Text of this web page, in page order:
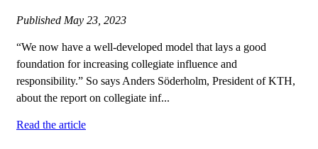
Published May 23, 2023
“We now have a well-developed model that lays a good
foundation for increasing collegiate influence and
responsibility.” So says Anders Söderholm, President of KTH,
about the report on collegiate inf...
Read the article